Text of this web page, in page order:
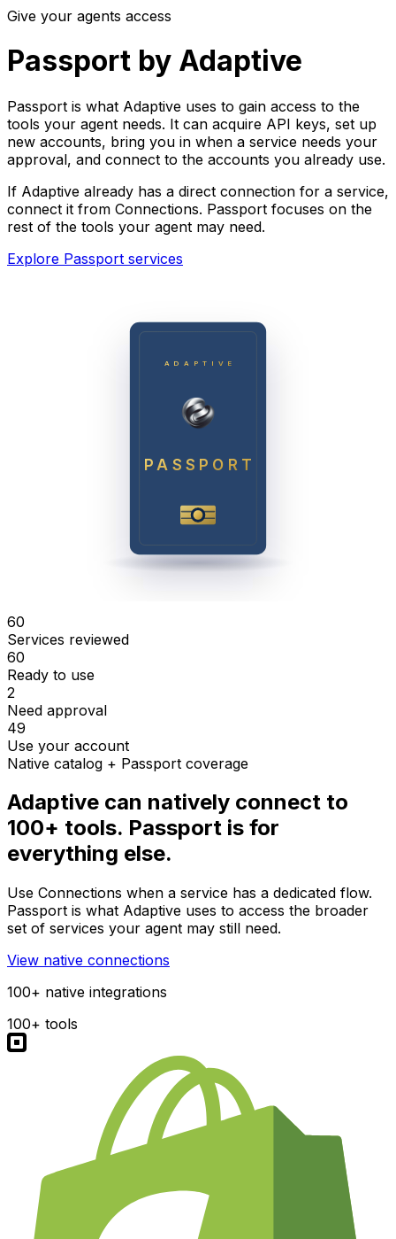
Give your agents access
Passport by Adaptive
Passport is what Adaptive uses to gain access to the
tools your agent needs. It can acquire API keys, set up
new accounts, bring you in when a service needs your
approval, and connect to the accounts you already use.
If Adaptive already has a direct connection for a service,
connect it from Connections. Passport focuses on the
rest of the tools your agent may need.
Explore Passport services
ADAPTIVE
PASSPORT
60
Services reviewed
60
Ready to use
2
Need approval
49
Use your account
Native catalog + Passport coverage
Adaptive can natively connect to
100+ tools. Passport is for
everything else.
Use Connections when a service has a dedicated flow.
Passport is what Adaptive uses to access the broader
set of services your agent may still need.
View native connections
100+ native integrations
100+ tools